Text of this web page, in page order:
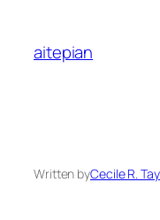
content
aitepian
Written byCecile R.